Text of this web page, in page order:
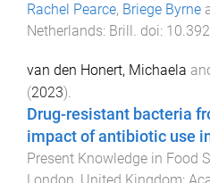
Rachel Pearce, Briege Byrne
Netherlands: Brill . doi:
van den Honert, Michaela
(2023).
Drug-resistant bacteria
impact of antibiotic use
Present Knowledge in Food